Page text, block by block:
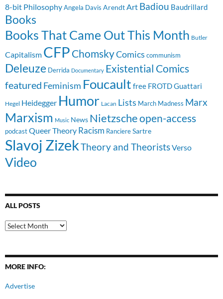
8-bit PhilosophyAngela Davis ArendtArt Badiou Baudrillard
Books
Books That Came Out This Month Butler
Capitalism CFP ChomskyComics communism
Deleuze Derrida Documentary Existential Comics
featured Feminism Foucault free FROTDGuattari
Hegel Heidegger Humor Lacan Lists March Madness Marx
Marxism Music News Nietzscheopen-access
podcast Queer Theory Racism RanciereSartre
Slavoj ZizekTheory and TheoristsVerso
Video
ALL POSTS
All
Posts
MORE INFO:
Advertise